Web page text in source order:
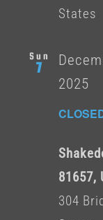
States
Sun
7
2025
81657,
304